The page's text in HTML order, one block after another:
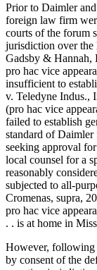
Prior to Daimler
foreign law firm
courts of the forum
jurisdiction over the
Gadsby & Hannah,
pro hac vice
insufficient to
v. Teledyne Indus.,
(pro hac vice
failed to establish
standard of Daimler
seeking approval
local counsel for a
reasonably
subjected to all-
Cromenas, supra,
pro hac vice
. . is at home in
However, following
by consent of the